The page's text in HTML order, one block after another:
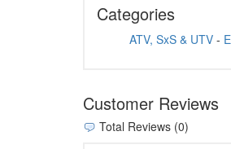
Categories
ATV, SxS & UTV -
Customer Reviews
Total Reviews (0)